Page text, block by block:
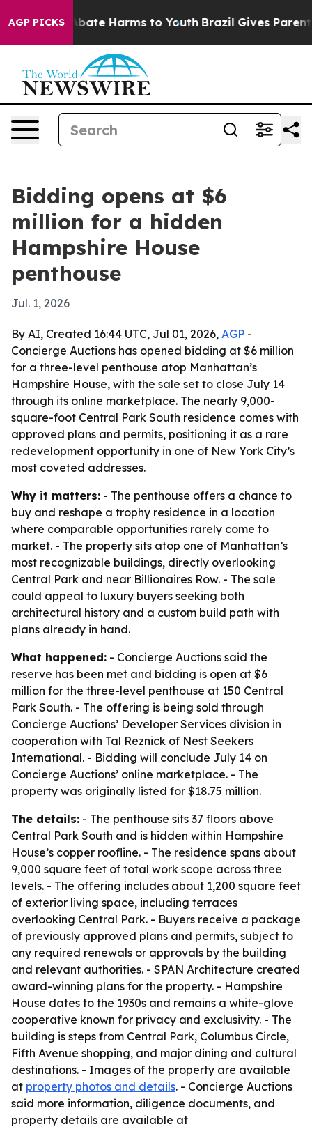
AGP PICKSto Abate Harms to Youth Brazil Gives Parents
Bidding opens at $6
million for a hidden
Hampshire House
penthouse
Jul. 1, 2026
By AI, Created 16:44 UTC, Jul 01, 2026, AGP -
Concierge Auctions has opened bidding at $6 million
for a three-level penthouse atop Manhattan’s
Hampshire House, with the sale set to close July 14
through its online marketplace. The nearly 9,000-
square-foot Central Park South residence comes with
approved plans and permits, positioning it as a rare
redevelopment opportunity in one of New York City’s
most coveted addresses.
Why it matters: - The penthouse offers a chance to
buy and reshape a trophy residence in a location
where comparable opportunities rarely come to
market. - The property sits atop one of Manhattan’s
most recognizable buildings, directly overlooking
Central Park and near Billionaires Row. - The sale
could appeal to luxury buyers seeking both
architectural history and a custom build path with
plans already in hand.
What happened: - Concierge Auctions said the
reserve has been met and bidding is open at $6
million for the three-level penthouse at 150 Central
Park South. - The offering is being sold through
Concierge Auctions’ Developer Services division in
cooperation with Tal Reznick of Nest Seekers
International. - Bidding will conclude July 14 on
Concierge Auctions’ online marketplace. - The
property was originally listed for $18.75 million.
The details: - The penthouse sits 37 floors above
Central Park South and is hidden within Hampshire
House’s copper roofline. - The residence spans about
9,000 square feet of total work scope across three
levels. - The offering includes about 1,200 square feet
of exterior living space, including terraces
overlooking Central Park. - Buyers receive a package
of previously approved plans and permits, subject to
any required renewals or approvals by the building
and relevant authorities. - SPAN Architecture created
award-winning plans for the property. - Hampshire
House dates to the 1930s and remains a white-glove
cooperative known for privacy and exclusivity. - The
building is steps from Central Park, Columbus Circle,
Fifth Avenue shopping, and major dining and cultural
destinations. - Images of the property are available
at property photos and details. - Concierge Auctions
said more information, diligence documents, and
property details are available at